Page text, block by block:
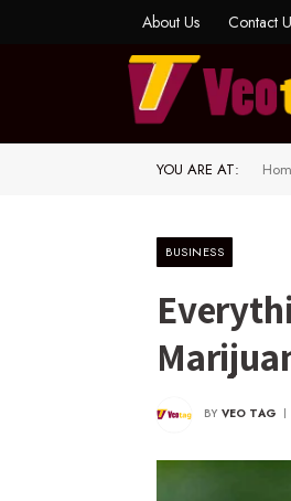
About Us Contact
YOU ARE AT:
BUSINESS
BY VEO TAG